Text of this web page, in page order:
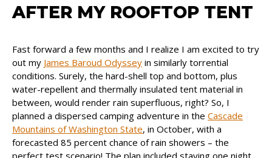
AFTER MY ROOFTOP TENT
Fast forward a few months and I realize I am excited to try
out my James Baroud Odyssey in similarly torrential
conditions. Surely, the hard-shell top and bottom, plus
water-repellent and thermally insulated tent material in
between, would render rain superfluous, right? So, I
planned a dispersed camping adventure in the Cascade
Mountains of Washington State, in October, with a
forecasted 85 percent chance of rain showers – the
perfect test scenario! The plan included staying one night